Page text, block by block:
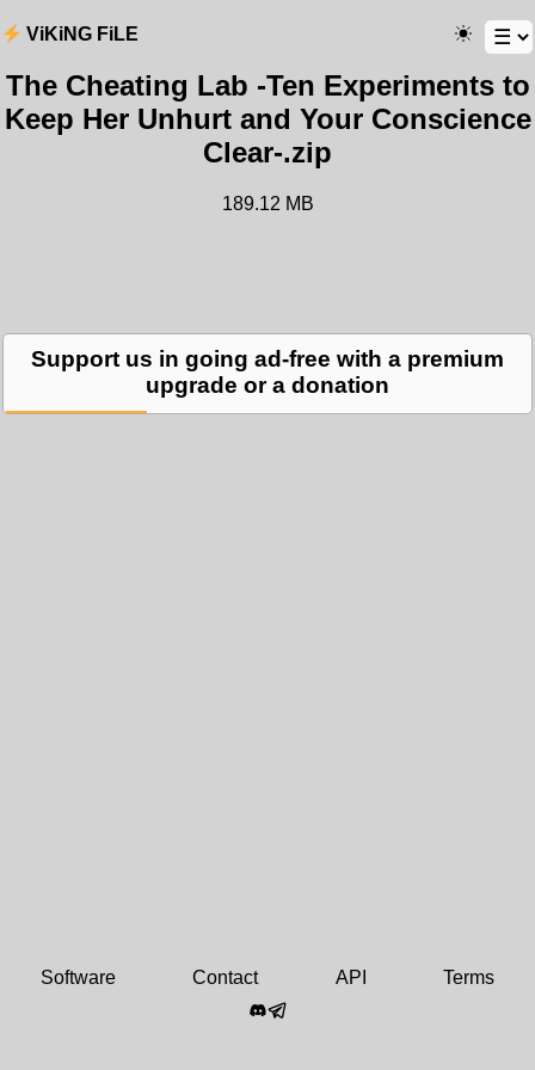
ViKiNG FiLE
The Cheating Lab -Ten Experiments to
Keep Her Unhurt and Your Conscience
Clear-.zip
189.12 MB
Support us in going ad-free with a premium
upgrade or a donation
Software Contact API Terms